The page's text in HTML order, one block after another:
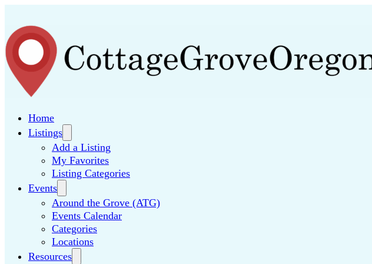
Home
Listings
Add a Listing
My Favorites
Listing Categories
Events
Around the Grove (ATG)
Events Calendar
Categories
Locations
Resources